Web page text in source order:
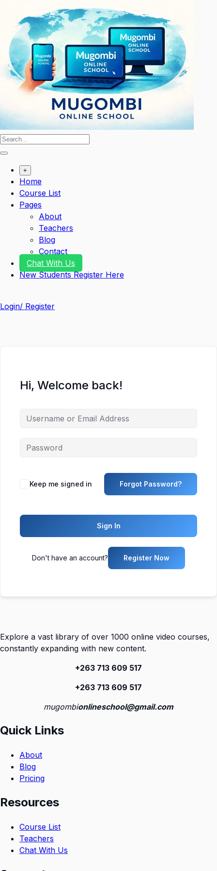
content
+
Home
Course List
Pages
About
Teachers
Blog
Contact
Chat With Us
New Students Register Here
Login/ Register
Hi, Welcome back!
Keep me signed in Forgot Password?
Sign In
Don't have an account? Register Now
Explore a vast library of over 1000 online video courses,
constantly expanding with new content.
+263 713 609 517
+263 713 609 517
mugombionlineschool@gmail.com
Quick Links
About
Blog
Pricing
Resources
Course List
Teachers
Chat With Us